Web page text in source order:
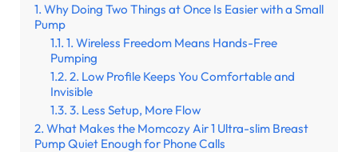
Why Doing Two Things at Once Is Easier with a Small
Pump
1. Wireless Freedom Means Hands-Free
Pumping
2. Low Profile Keeps You Comfortable and
Invisible
3. Less Setup, More Flow
What Makes the Momcozy Air 1 Ultra-slim Breast
Pump Quiet Enough for Phone Calls